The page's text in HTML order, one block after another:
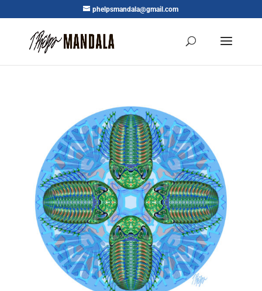
phelpsmandala@gmail.com